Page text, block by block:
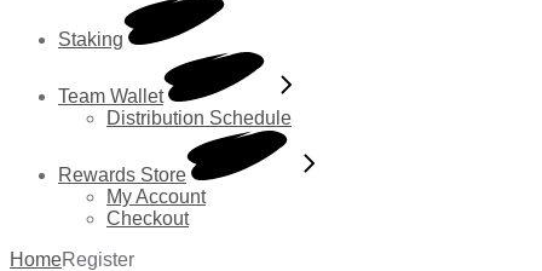
Staking
Team Wallet
Distribution Schedule
Rewards Store
My Account
Checkout
HomeRegister